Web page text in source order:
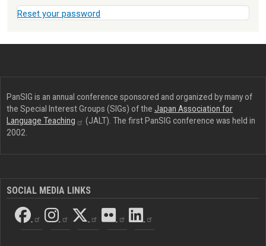
Reset your password
PanSIG is an annual conference sponsored and organized by many of
the Special Interest Groups (SIGs) of the Japan Association for
Language Teaching
(JALT). The first PanSIG conference was held in
2002.
SOCIAL MEDIA LINKS